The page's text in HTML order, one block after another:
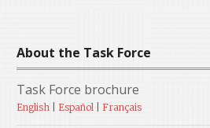
About the Task Force
Task Force brochure
English Español Français